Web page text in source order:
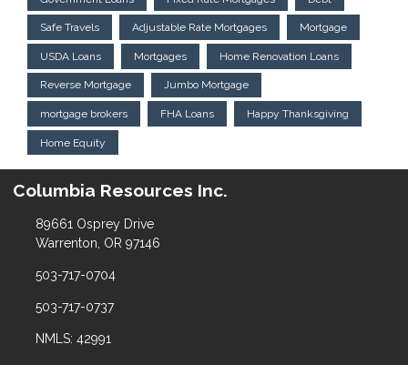
Safe Travels Adjustable Rate Mortgages Mortgage
USDA Loans Mortgages Home Renovation Loans
Reverse Mortgage Jumbo Mortgage
mortgage brokers FHA Loans Happy Thanksgiving
Home Equity
Columbia Resources Inc.
89661 Osprey Drive
Warrenton, OR 97146
503-717-0704
503-717-0737
NMLS: 42991